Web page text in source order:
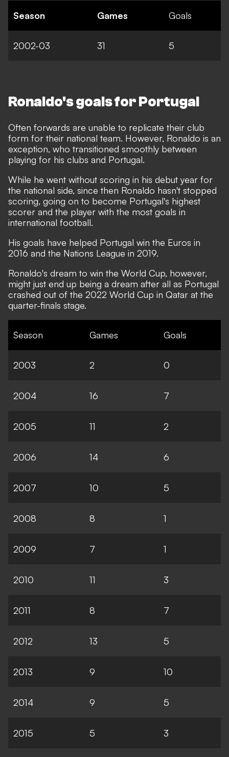
Season Games Goals
2002-03 31 5
Ronaldo's goals for Portugal
Often forwards are unable to replicate their club
form for their national team. However, Ronaldo is an
exception, who transitioned smoothly between
playing for his clubs and Portugal.
While he went without scoring in his debut year for
the national side, since then Ronaldo hasn't stopped
scoring, going on to become Portugal's highest
scorer and the player with the most goals in
international football.
His goals have helped Portugal win the Euros in
2016 and the Nations League in 2019.
Ronaldo's dream to win the World Cup, however,
might just end up being a dream after all as Portugal
crashed out of the 2022 World Cup in Qatar at the
quarter-finals stage.
Season Games Goals
2003 2 0
2004 16 7
2005 11 2
2006 14 6
2007 10 5
2008 8 1
2009 7 1
2010 11 3
2011 8 7
2012 13 5
2013 9 10
2014 9 5
2015 5 3